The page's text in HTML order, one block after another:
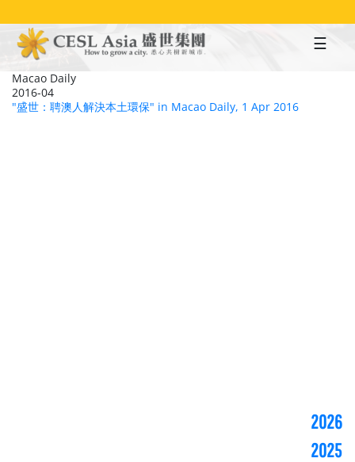
to
main
content
Macao Daily
2016-04
"盛世：聘澳人解決本土環保" in Macao Daily, 1 Apr 2016
2026
2025